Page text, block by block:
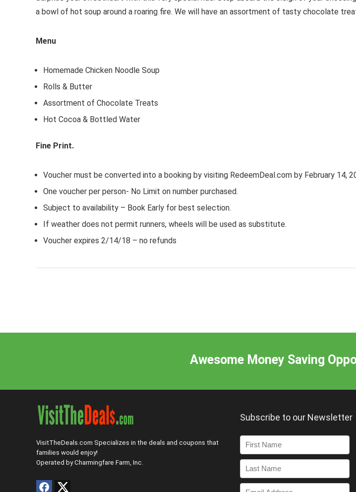
a bowl of hot soup around a roaring fire. We will have an assortment of tasty chocolate
Menu
Homemade Chicken Noodle Soup
Rolls & Butter
Assortment of Chocolate Treats
Hot Cocoa & Bottled Water
Fine Print.
Voucher must be converted into a booking by visiting RedeemDeal.com by February 14,
One voucher per person- No Limit on number purchased.
Subject to availability – Book Early for best selection.
If weather does not permit runners, wheels will be used as substitute.
Voucher expires 2/14/18 – no refunds
Awesome Money Saving
VisitTheDeals.com Specializes in the deals and coupons that
families would enjoy!
Operated by Charmingfare Farm, Inc.
Subscribe to our Newsletter